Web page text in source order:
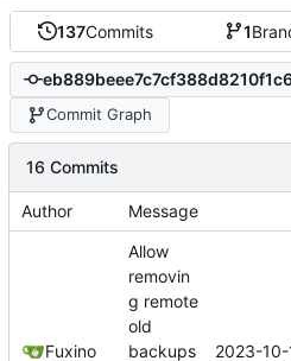
137Commits 1
Commit Graph
16 Commits
Author Message
Fuxino
Allow
removin
g remote
old
backups
2023-